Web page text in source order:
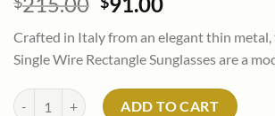
was:
$215.00.
is:
$91.00.
Crafted in Italy from an elegant thin
Single Wire Rectangle Sunglasses are a
Derek Lam Millie Classic Single Wire
ADD TO CART